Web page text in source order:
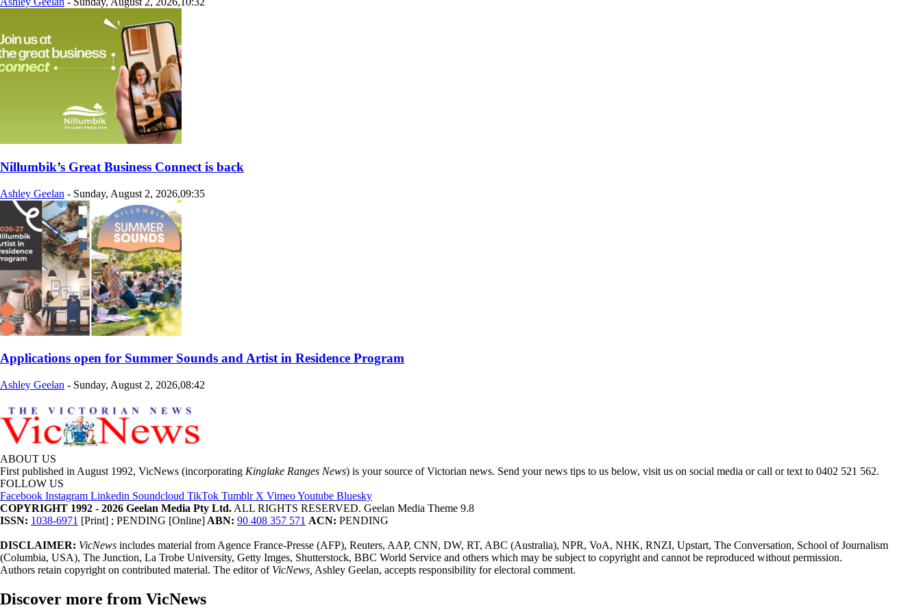
Nillumbik’s Great Business Connect is back
Ashley Geelan - Sunday, August 2, 2026,09:35
Applications open for Summer Sounds and Artist in Residence Program
Ashley Geelan - Sunday, August 2, 2026,08:42
ABOUT US
First published in August 1992, VicNews (incorporating Kinglake Ranges News) is your source of Victorian news. Send your news tips to us below, visit us on social media or call or text to 0402 521 562.
FOLLOW US
Facebook Instagram Linkedin Soundcloud TikTok Tumblr X VimeoYoutube Bluesky
COPYRIGHT 1992 - 2026 Geelan Media Pty Ltd. ALL RIGHTS RESERVED. Geelan Media Theme 9.8
ISSN: 1038-6971 [Print] ; PENDING [Online] ABN: 90 408 357 571 ACN: PENDING
DISCLAIMER: VicNews includes material from Agence France-Presse (AFP), Reuters, AAP, CNN, DW, RT, ABC (Australia), NPR, VoA, NHK, RNZI, Upstart, The Conversation, School of Journalism
(Columbia, USA), The Junction, La Trobe University, Getty Imges, Shutterstock, BBC World Service and others which may be subject to copyright and cannot be reproduced without permission.
Authors retain copyright on contributed material. The editor of VicNews, Ashley Geelan, accepts responsibility for electoral comment.
Discover more from VicNews